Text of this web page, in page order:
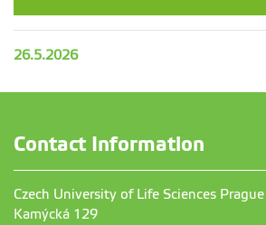
26.5.2026
Contact Information
Czech University of Life Sciences Prague
Kamýcká 129